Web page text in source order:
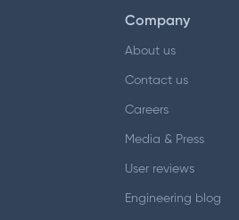
Company
About us
Contact us
Careers
Media & Press
User reviews
Engineering blog